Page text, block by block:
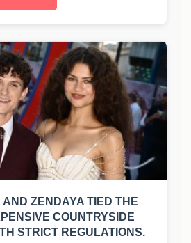
ZENDAYA TIED THE
COUNTRYSIDE
STRICT REGULATIONS.